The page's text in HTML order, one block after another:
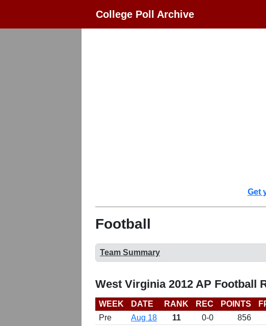
College Poll Archive
Get
Football
Team Summary
West Virginia 2012 AP Football
WEEK DATE RANK REC POINTS
Pre
Aug 18 11 0-0 856